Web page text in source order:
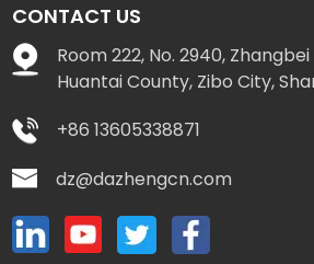
CONTACT US
Room 222, No. 2940,
Huantai County, Zibo City,
+86 13605338871
dz@dazhengcn.com